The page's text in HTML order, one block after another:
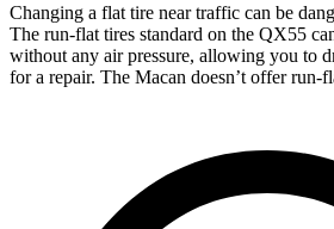
Changing a flat tire near traffic can be
The run-flat tires standard on the QX55
without any air pressure, allowing you to
for a repair. The Macan doesn’t offer run-